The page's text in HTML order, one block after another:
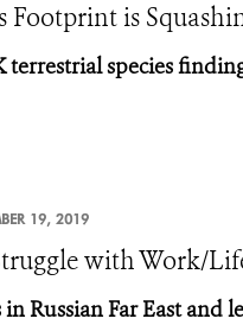
Footprint is
terrestrial species
19, 2019
with Work/
in Russian Far East